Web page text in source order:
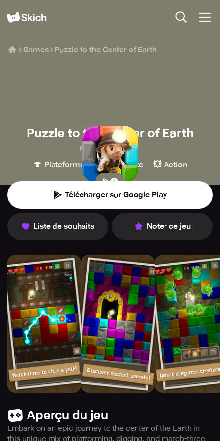
Games Puzzle to the Center of Earth
Puzzle to the Center of Earth
Foursaken Media
🍄 Plateforme 🧩 Casse-tête 💥 Action
Télécharger sur Google Play
Liste de souhaits Noter ce jeu
Aperçu du jeu
Embark on an epic journey to the center of the Earth in
this unique mix of platforming, digging, and match-three